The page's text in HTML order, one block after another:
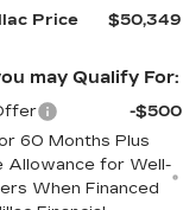
Price $50,349
may Qualify For:
-$500
60 Months Plus
Allowance for Well-
When Financed